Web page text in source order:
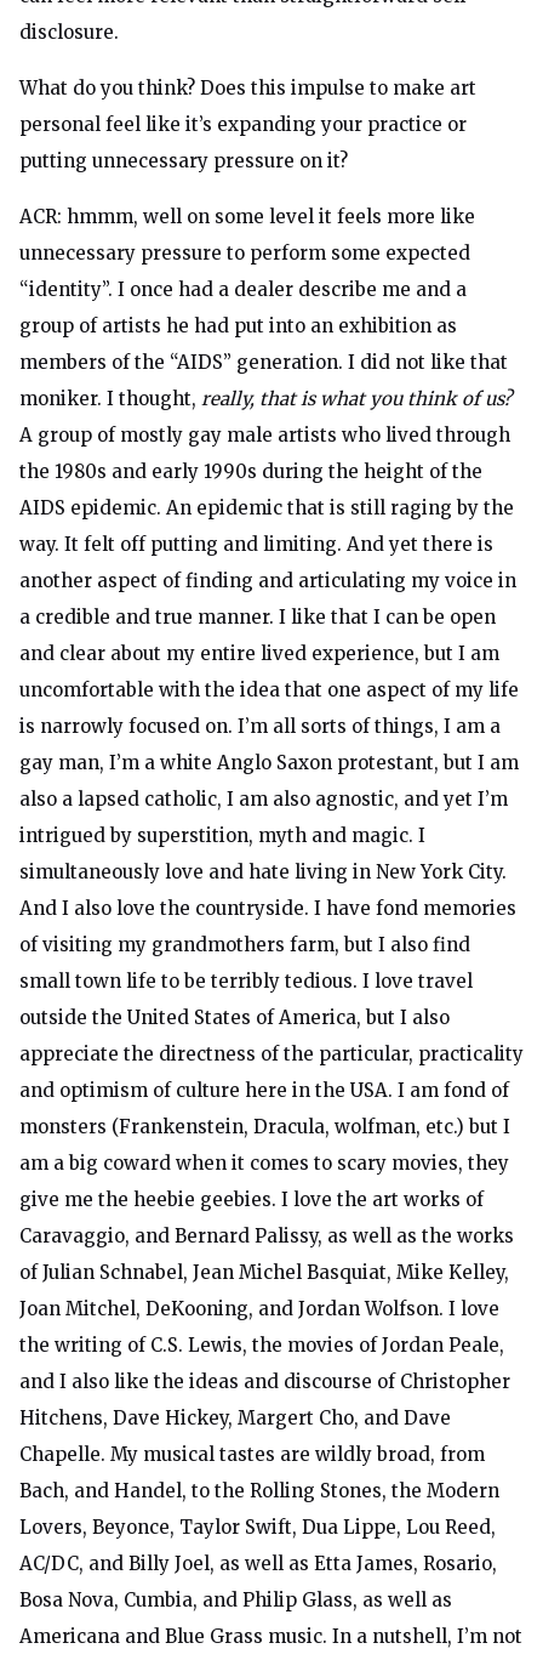
disclosure.
What do you think? Does this impulse to make art
personal feel like it’s expanding your practice or
putting unnecessary pressure on it?
ACR: hmmm, well on some level it feels more like
unnecessary pressure to perform some expected
“identity”. I once had a dealer describe me and a
group of artists he had put into an exhibition as
members of the “AIDS” generation. I did not like that
moniker. I thought, really, that is what you think of us?
A group of mostly gay male artists who lived through
the 1980s and early 1990s during the height of the
AIDS epidemic. An epidemic that is still raging by the
way. It felt off putting and limiting. And yet there is
another aspect of finding and articulating my voice in
a credible and true manner. I like that I can be open
and clear about my entire lived experience, but I am
uncomfortable with the idea that one aspect of my life
is narrowly focused on. I’m all sorts of things, I am a
gay man, I’m a white Anglo Saxon protestant, but I am
also a lapsed catholic, I am also agnostic, and yet I’m
intrigued by superstition, myth and magic. I
simultaneously love and hate living in New York City.
And I also love the countryside. I have fond memories
of visiting my grandmothers farm, but I also find
small town life to be terribly tedious. I love travel
outside the United States of America, but I also
appreciate the directness of the particular, practicality
and optimism of culture here in the USA. I am fond of
monsters (Frankenstein, Dracula, wolfman, etc.) but I
am a big coward when it comes to scary movies, they
give me the heebie geebies. I love the art works of
Caravaggio, and Bernard Palissy, as well as the works
of Julian Schnabel, Jean Michel Basquiat, Mike Kelley,
Joan Mitchel, DeKooning, and Jordan Wolfson. I love
the writing of C.S. Lewis, the movies of Jordan Peale,
and I also like the ideas and discourse of Christopher
Hitchens, Dave Hickey, Margert Cho, and Dave
Chapelle. My musical tastes are wildly broad, from
Bach, and Handel, to the Rolling Stones, the Modern
Lovers, Beyonce, Taylor Swift, Dua Lippe, Lou Reed,
AC/DC, and Billy Joel, as well as Etta James, Rosario,
Bosa Nova, Cumbia, and Philip Glass, as well as
Americana and Blue Grass music. In a nutshell, I’m not